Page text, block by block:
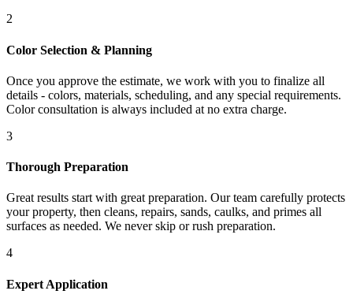
2
Color Selection & Planning
Once you approve the estimate, we work with you to finalize all
details - colors, materials, scheduling, and any special requirements.
Color consultation is always included at no extra charge.
3
Thorough Preparation
Great results start with great preparation. Our team carefully protects
your property, then cleans, repairs, sands, caulks, and primes all
surfaces as needed. We never skip or rush preparation.
4
Expert Application